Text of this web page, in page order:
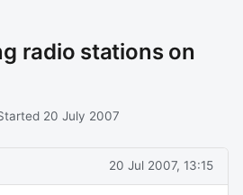
radio stations on
20 July 2007
20 Jul 2007, 13:15